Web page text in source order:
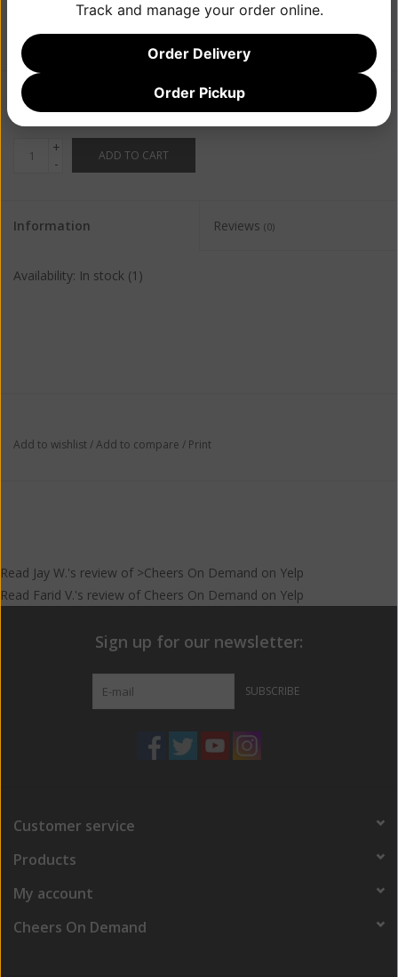
$49.99
+
-
ADD TO CART
Information Reviews (0)
Availability: In stock (1)
Add to wishlist/Add to compare / Print
Read Jay W.'s review of >Cheers On Demand on Yelp
Read Farid V.'s review of Cheers On Demand on Yelp
Sign up for our newsletter:
SUBSCRIBE
Customer service
Products
My account
Cheers On Demand
Track and manage your order online.
Order Delivery
Order Pickup